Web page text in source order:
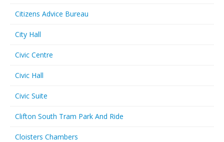
Citizens Advice Bureau
City Hall
Civic Centre
Civic Hall
Civic Suite
Clifton South Tram Park And Ride
Cloisters Chambers